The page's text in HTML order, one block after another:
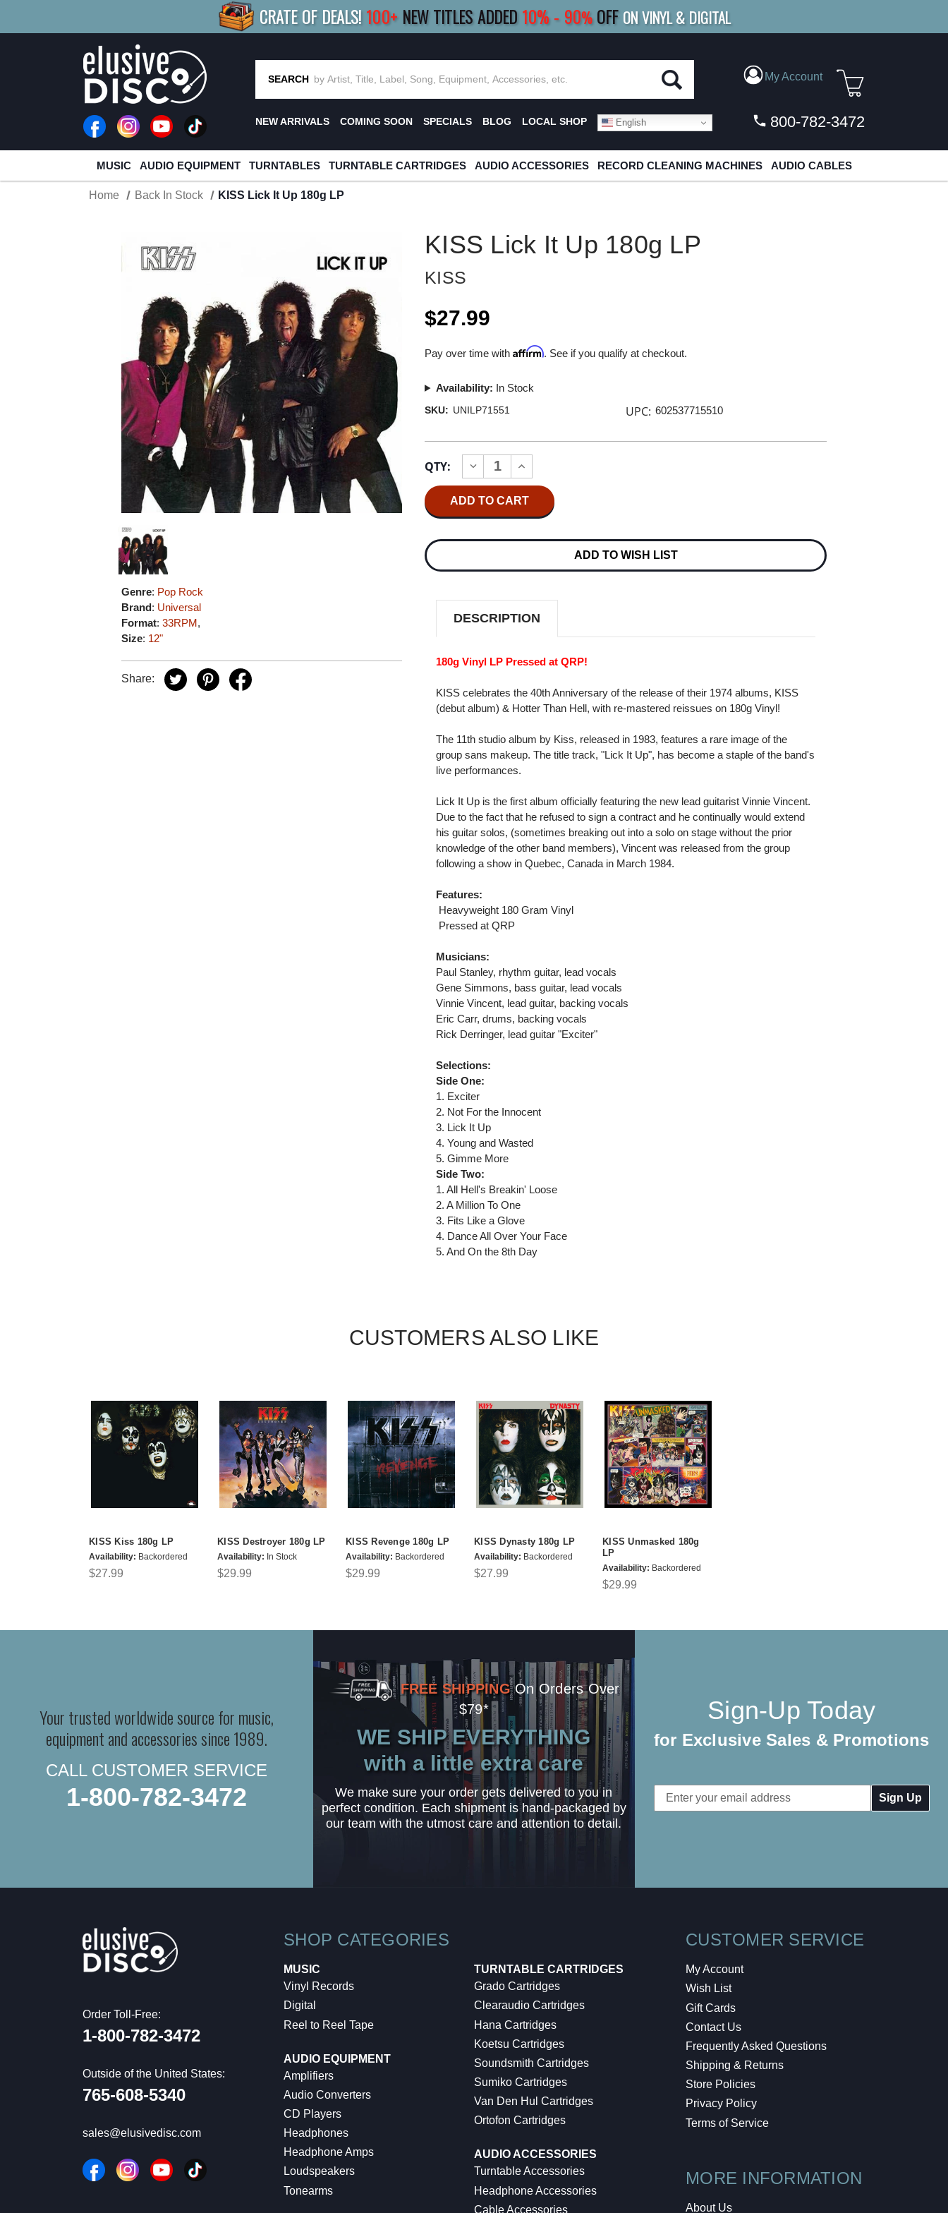
CRATE OF DEALS! 100+ NEW TITLES ADDED10%- 90% OFF ON VINYL & DIGITAL
R MORESAVE 10%| BUY 8+ TITLES SAVE 15% |FREE SHIPPINGFOR ORDERS
SEARCH My Account
NEW ARRIVALS COMING SOON SPECIALS BLOG LOCAL SHOP English 800-782-3472
MUSIC AUDIO EQUIPMENT TURNTABLES TURNTABLE CARTRIDGES AUDIO ACCESSORIES RECORD CLEANING MACHINES AUDIO CABLES
Home Back In Stock KISS Lick It Up 180g LP
Genre: Pop Rock
Brand: Universal
Format:33RPM,
Size: 12"
Share:
KISS Lick It Up 180g LP
KISS
$27.99
Pay over time withAffirm. See if you qualify at checkout.
Availability: In Stock
SKU: UNILP71551 UPC: 602537715510
Stock:
QTY:
DECREASE
QUANTITY
OF
KISS
IT
180G
INCREASE
QUANTITY
OF
KISS
IT
180G
ADD TO WISH LIST
DESCRIPTION
180g Vinyl LP Pressed at QRP!
KISS celebrates the 40th Anniversary of the release of their 1974 albums, KISS
(debut album) & Hotter Than Hell, with re-mastered reissues on 180g Vinyl!
The 11th studio album by Kiss, released in 1983, features a rare image of the
group sans makeup. The title track, "Lick It Up", has become a staple of the band's
live performances.
Lick It Up is the first album officially featuring the new lead guitarist Vinnie Vincent.
Due to the fact that he refused to sign a contract and he continually would extend
his guitar solos, (sometimes breaking out into a solo on stage without the prior
knowledge of the other band members), Vincent was released from the group
following a show in Quebec, Canada in March 1984.
Features:
 Heavyweight 180 Gram Vinyl
 Pressed at QRP
Musicians:
Paul Stanley, rhythm guitar, lead vocals
Gene Simmons, bass guitar, lead vocals
Vinnie Vincent, lead guitar, backing vocals
Eric Carr, drums, backing vocals
Rick Derringer, lead guitar "Exciter"
Selections:
Side One:
1. Exciter
2. Not For the Innocent
3. Lick It Up
4. Young and Wasted
5. Gimme More
Side Two:
1. All Hell's Breakin' Loose
2. A Million To One
3. Fits Like a Glove
4. Dance All Over Your Face
5. And On the 8th Day
CUSTOMERS ALSO LIKE
KISS Kiss 180g LP
Availability: Backordered
$27.99
KISS Destroyer 180g LP
Availability: In Stock
$29.99
KISS Revenge 180g LP
Availability: Backordered
$29.99
KISS Dynasty 180g LP
Availability: Backordered
$27.99
KISS Unmasked 180g
LP
Availability: Backordered
$29.99
Your trusted worldwide source for music,
equipment and accessories since 1989.
CALL CUSTOMER SERVICE
1-800-782-3472
FREE SHIPPING On Orders Over
$79*
WE SHIP EVERYTHING
with a little extra care
We make sure your order gets delivered to you in
perfect condition. Each shipment is hand-packaged by
our team with the utmost care and attention to detail.
Sign-Up Today
for Exclusive Sales & Promotions
Email
Address
Order Toll-Free:
1-800-782-3472
Outside of the United States:
765-608-5340
sales@elusivedisc.com
SHOP CATEGORIES
MUSIC
Vinyl Records
Digital
Reel to Reel Tape
AUDIO EQUIPMENT
Amplifiers
Audio Converters
CD Players
Headphones
Headphone Amps
Loudspeakers
Tonearms
TURNTABLE CARTRIDGES
Grado Cartridges
Clearaudio Cartridges
Hana Cartridges
Koetsu Cartridges
Soundsmith Cartridges
Sumiko Cartridges
Van Den Hul Cartridges
Ortofon Cartridges
AUDIO ACCESSORIES
Turntable Accessories
Headphone Accessories
Cable Accessories
CUSTOMER SERVICE
My Account
Wish List
Gift Cards
Contact Us
Frequently Asked Questions
Shipping & Returns
Store Policies
Privacy Policy
Terms of Service
MORE INFORMATION
About Us